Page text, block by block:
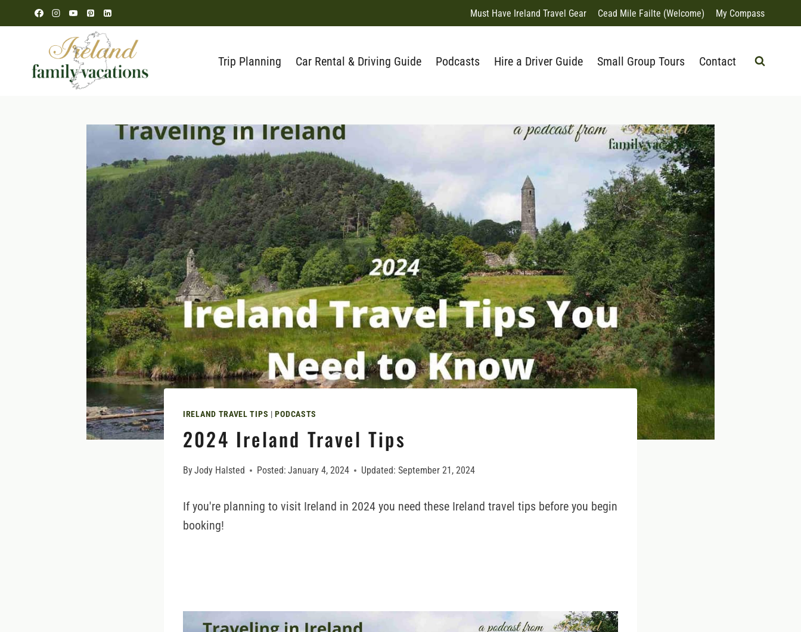
to
Must Have Ireland Travel Gear Cead Mile Failte (Welcome) My Compass
Trip Planning Car Rental & Driving Guide Podcasts Hire a Driver Guide Small Group Tours Contact
IRELAND TRAVEL TIPS |PODCASTS
2024 Ireland Travel Tips
ByJody Halsted Posted: January 4, 2024 Updated: September 21, 2024
If you're planning to visit Ireland in 2024 you need these Ireland travel tips before you begin
booking!